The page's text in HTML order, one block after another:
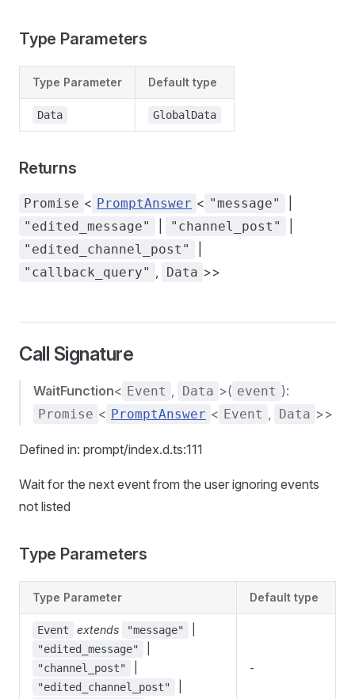
Type Parameters
Type Parameter Default type
Data GlobalData
Returns
Promise < PromptAnswer < "message"
"edited_message" "channel_post"
"edited_channel_post"
"callback_query" , Data >>
Call Signature
WaitFunction< Event , Data >( event ):
Promise < PromptAnswer < Event , Data >>
Defined in: prompt/index.d.ts:111
Wait for the next event from the user ignoring events
not listed
Type Parameters
Type Parameter Default type
Event extends "message"
"edited_message"
"channel_post"
"edited_channel_post"
-